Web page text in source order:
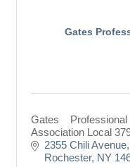
Gates
Gates
Association Local
2355 Chili Avenue
Rochester NY